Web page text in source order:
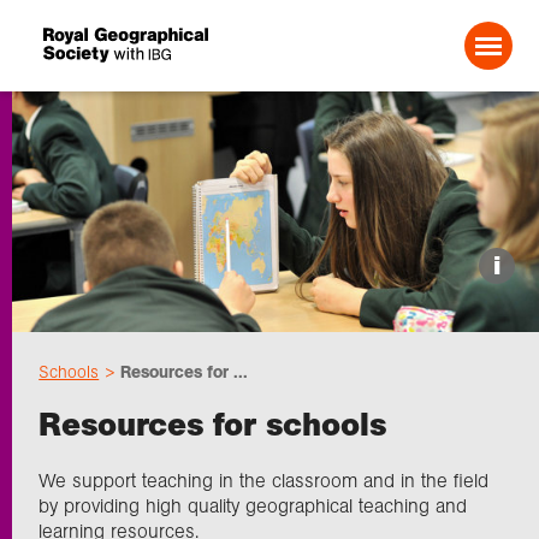
Search For:
Events
Choose geography
Research
i
Schools Resources for ...
Resources for schools
We support teaching in the classroom and in the field
by providing high quality geographical teaching and
learning resources.